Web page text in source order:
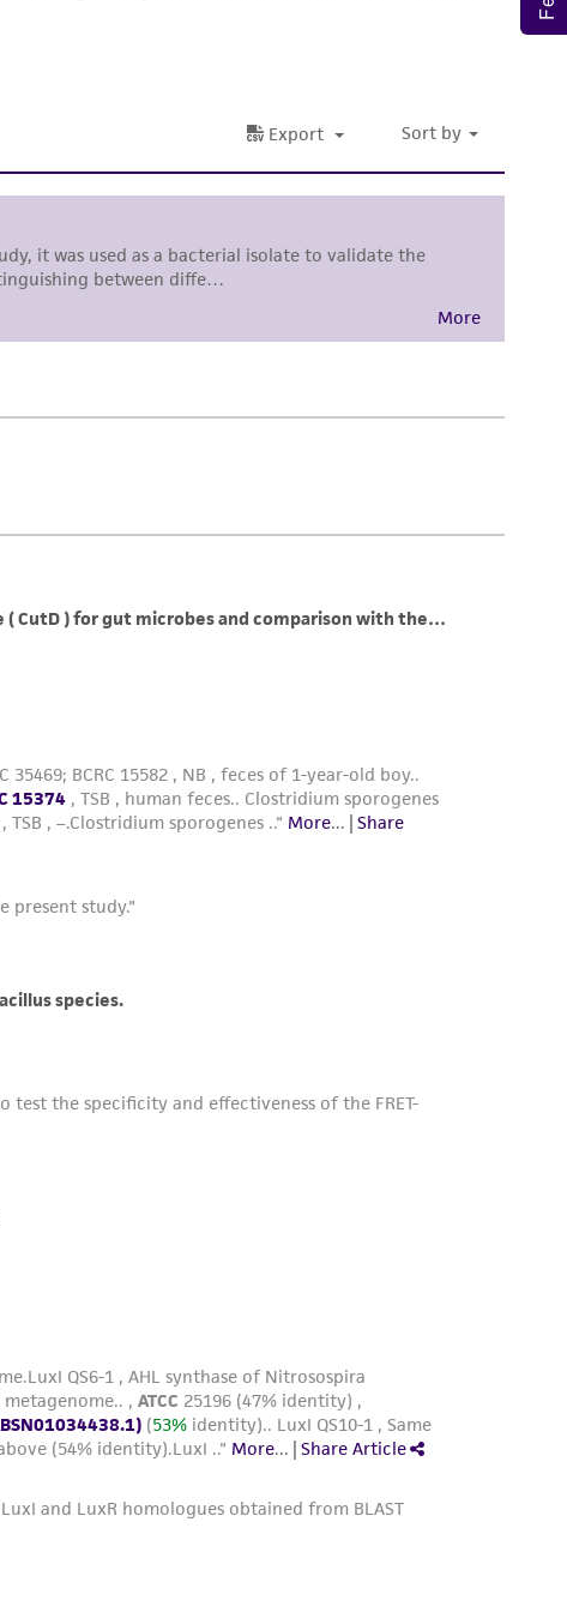
the customer agrees that any activity
set forth herein and in no event shall
employees, assigns, successors, and affiliates be
of any kind in connection with or
is not liable for damages arising from the
details regarding the use of this product.